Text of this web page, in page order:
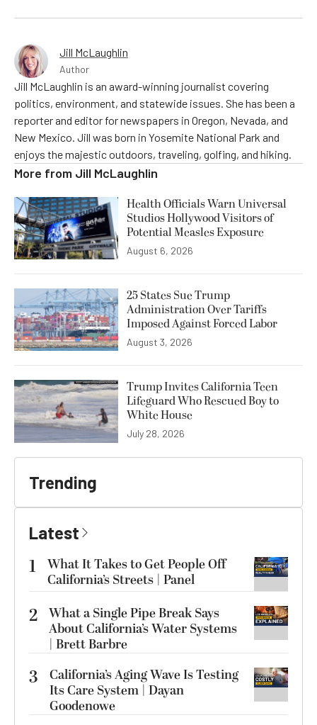
Jill McLaughlin
Author
Jill McLaughlin is an award-winning journalist covering
politics, environment, and statewide issues. She has been a
reporter and editor for newspapers in Oregon, Nevada, and
New Mexico. Jill was born in Yosemite National Park and
enjoys the majestic outdoors, traveling, golfing, and hiking.
More from Jill McLaughlin
Health Officials Warn Universal
Studios Hollywood Visitors of
Potential Measles Exposure
August 6, 2026
25 States Sue Trump
Administration Over Tariffs
Imposed Against Forced Labor
August 3, 2026
Trump Invites California Teen
Lifeguard Who Rescued Boy to
White House
July 28, 2026
Trending
Latest
1
What It Takes to Get People Off
California’s Streets | Panel
2 What a Single Pipe Break Says
About California’s Water Systems
| Brett Barbre
3
California’s Aging Wave Is Testing
Its Care System | Dayan
Goodenowe